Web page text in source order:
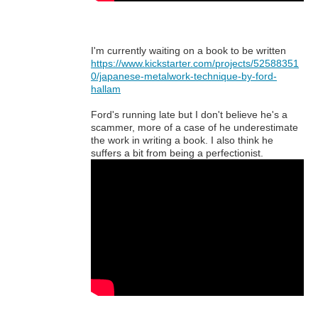
I'm currently waiting on a book to be written
https://www.kickstarter.com/projects/52588351
0/japanese-metalwork-technique-by-ford-
hallam
Ford's running late but I don't believe he's a
scammer, more of a case of he underestimate
the work in writing a book. I also think he
suffers a bit from being a perfectionist.